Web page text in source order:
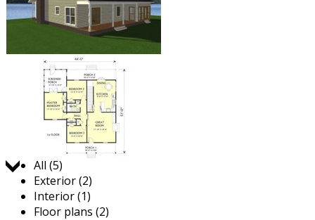
Jump to:
All (5)
Exterior (2)
Interior (1)
Floor plans (2)